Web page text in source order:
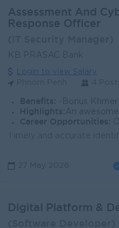
Assessment And
Response Officer
KB PRASAC Bank
Login to view Salary
Benefits: -Bonus Khmer New Year
Highlights: An
Career Opportunities:
27 May 2026
Digital Platform &